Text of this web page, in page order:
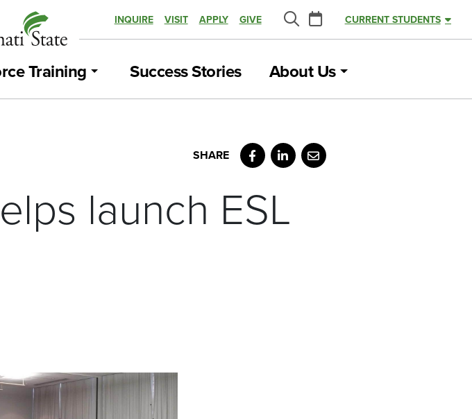
INQUIRE VISIT APPLY GIVE
Search
Calendar
CURRENT STUDENTS
Training Success Stories About Us
Facebook
LinkedIn
Email
launch ESL